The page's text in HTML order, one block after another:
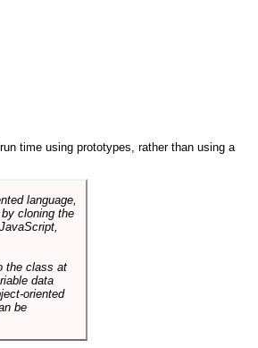
time using prototypes, rather than using a
language,
cloning the
the class at
data
oriented
be